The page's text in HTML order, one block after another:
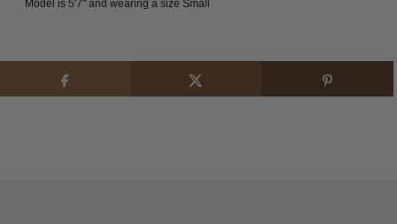
Model is 5'7" and wearing a size Small